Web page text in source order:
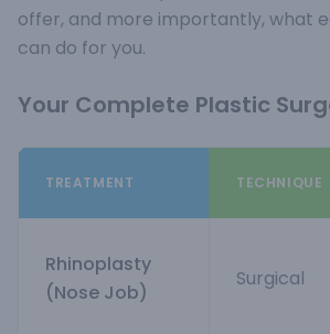
offer, and more importantly, what
can do for you.
Your Complete Plastic
TREATMENT TECHNIQUE
Rhinoplasty
(Nose Job)
Surgical